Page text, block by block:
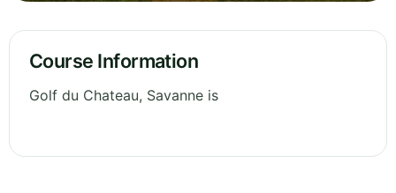
Course Information
Golf du Chateau, Savanne is